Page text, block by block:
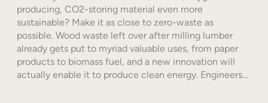
producing, CO2-storing material even more
sustainable? Make it as close to zero-waste as
possible. Wood waste left over after milling lumber
already gets put to myriad valuable uses, from paper
products to biomass fuel, and a new innovation will
actually enable it to produce clean energy. Engineers…